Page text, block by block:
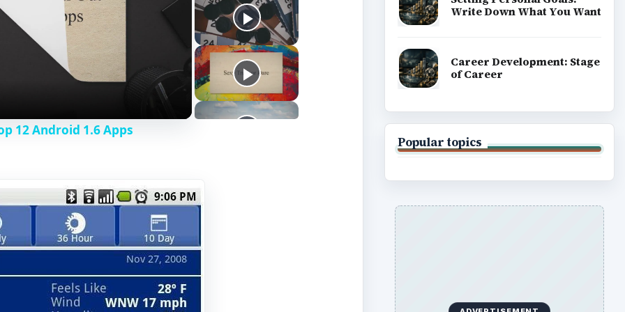
12 Android 1.6 Apps
Write Down What You Want
Career Development: Stage
of Career
Popular topics